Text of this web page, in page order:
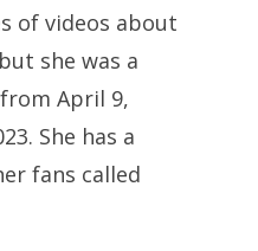
of videos about
she was a
April 9,
She has a
fans called